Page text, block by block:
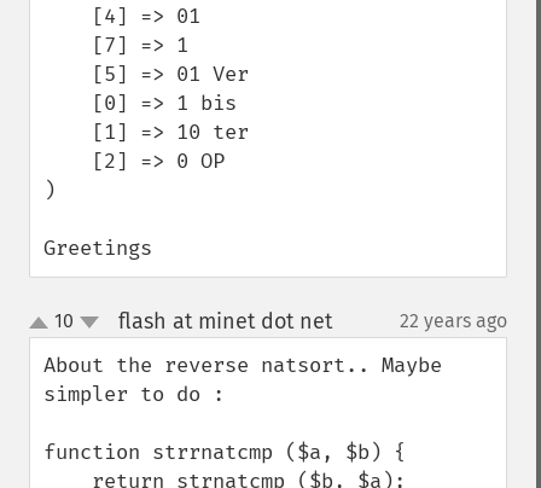
)
Greetings
up
down
10 flash at minet dot net¶ 22 years ago
About the reverse natsort.. Maybe
simpler to do :
function strrnatcmp ($a, $b) {